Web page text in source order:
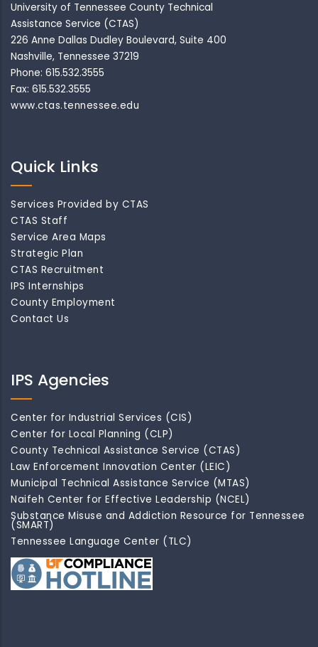
University of Tennessee County Technical
Assistance Service (CTAS)
226 Anne Dallas Dudley Boulevard, Suite 400
Nashville, Tennessee 37219
Phone: 615.532.3555
Fax: 615.532.3555
www.ctas.tennessee.edu
Quick Links
Services Provided by CTAS
CTAS Staff
Service Area Maps
Strategic Plan
CTAS Recruitment
IPS Internships
County Employment
Contact Us
IPS Agencies
Center for Industrial Services (CIS)
Center for Local Planning (CLP)
County Technical Assistance Service (CTAS)
Law Enforcement Innovation Center (LEIC)
Municipal Technical Assistance Service (MTAS)
Naifeh Center for Effective Leadership (NCEL)
Substance Misuse and Addiction Resource for Tennessee
(SMART)
Tennessee Language Center (TLC)